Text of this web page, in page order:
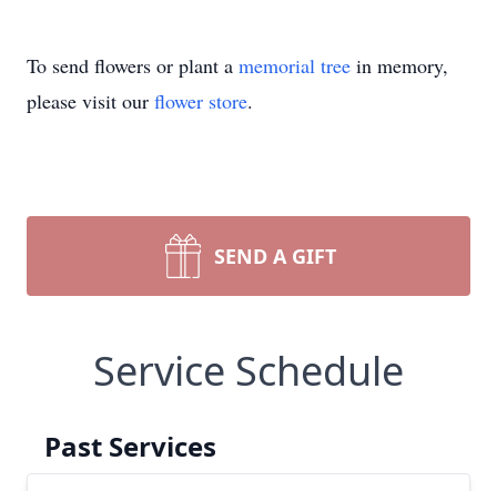
To send flowers or plant a memorial tree in memory,
please visit our flower store.
SEND A GIFT
Service Schedule
Past Services